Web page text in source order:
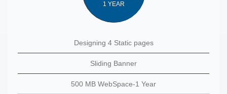
1 YEAR
Designing 4 Static pages
Sliding Banner
500 MB WebSpace-1 Year